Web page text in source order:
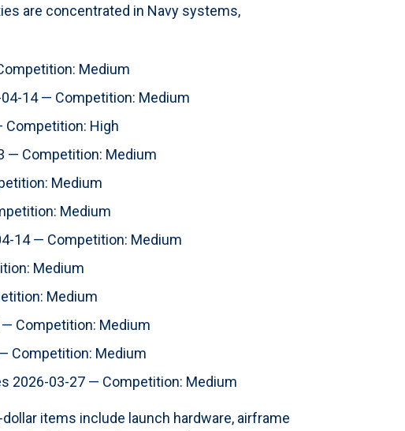
are concentrated in Navy systems,
Medium
04-14 — Competition: Medium
Competition: High
— Competition: Medium
Medium
Medium
14 — Competition: Medium
Medium
Medium
— Competition: Medium
Competition: Medium
2026-03-27 — Competition: Medium
items include launch hardware, airframe